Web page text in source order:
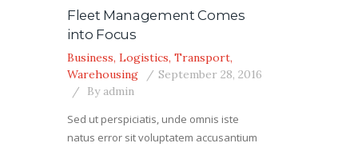
Fleet Management Comes
into Focus
Business, Logistics, Transport,
Warehousing
September 28, 2016
By admin
Sed ut perspiciatis, unde omnis iste
natus error sit voluptatem accusantium